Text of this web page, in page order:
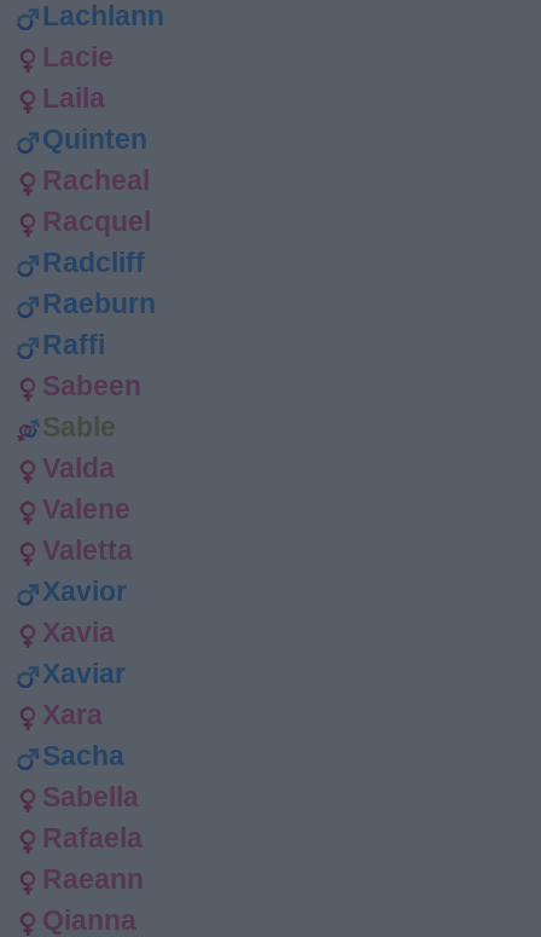
Lachlann
Lacie
Laila
Quinten
Racheal
Racquel
Radcliff
Raeburn
Raffi
Sabeen
Sable
Valda
Valene
Valetta
Xavior
Xavia
Xaviar
Xara
Sacha
Sabella
Rafaela
Raeann
Qianna